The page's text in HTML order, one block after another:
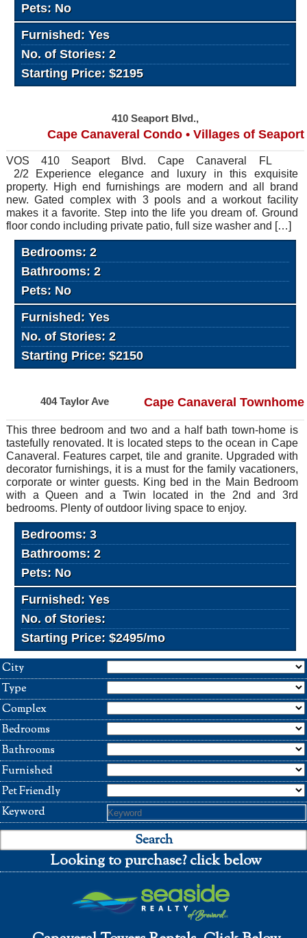
Pets: No
Furnished: Yes
No. of Stories: 2
Starting Price: $2195
410 Seaport Blvd.,
Cape Canaveral Condo • Villages of Seaport
VOS 410 Seaport Blvd. Cape Canaveral FL
2/2 Experience elegance and luxury in this exquisite
property. High end furnishings are modern and all brand
new. Gated complex with 3 pools and a workout facility
makes it a favorite. Step into the life you dream of. Ground
floor condo including private patio, full size washer and […]
Bedrooms: 2
Bathrooms: 2
Pets: No
Furnished: Yes
No. of Stories: 2
Starting Price: $2150
404 Taylor Ave Cape Canaveral Townhome
This three bedroom and two and a half bath town-home is
tastefully renovated. It is located steps to the ocean in Cape
Canaveral. Features carpet, tile and granite. Upgraded with
decorator furnishings, it is a must for the family vacationers,
corporate or winter guests. King bed in the Main Bedroom
with a Queen and a Twin located in the 2nd and 3rd
bedrooms. Plenty of outdoor living space to enjoy.
Bedrooms: 3
Bathrooms: 2
Pets: No
Furnished: Yes
No. of Stories:
Starting Price: $2495/mo
City
Type
Complex
Bedrooms
Bathrooms
Furnished
Pet Friendly
Keyword
Looking to purchase? click below